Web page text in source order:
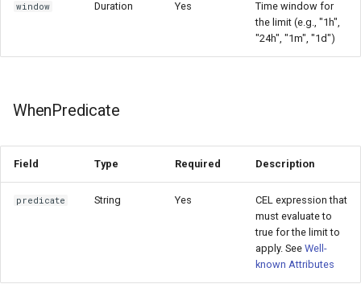
window Duration Yes
Time window for
the limit (e.g., "1h",
"24h", "1m", "1d")
WhenPredicate
Field Type Required Description
predicate String Yes
CEL expression that
must evaluate to
true for the limit to
apply. See Well-
known Attributes